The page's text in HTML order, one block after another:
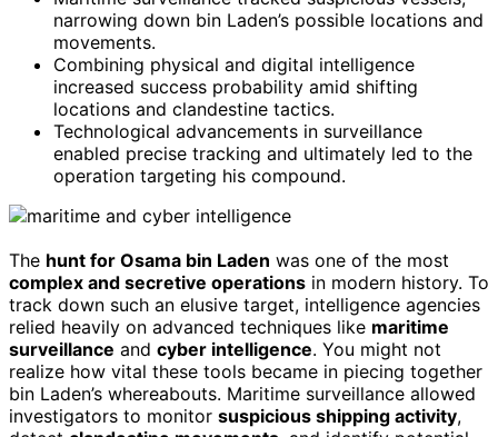
narrowing down bin Laden’s possible locations and
movements.
Combining physical and digital intelligence
increased success probability amid shifting
locations and clandestine tactics.
Technological advancements in surveillance
enabled precise tracking and ultimately led to the
operation targeting his compound.
The hunt for Osama bin Laden was one of the most
complex and secretive operations in modern history. To
track down such an elusive target, intelligence agencies
relied heavily on advanced techniques like maritime
surveillance and cyber intelligence. You might not
realize how vital these tools became in piecing together
bin Laden’s whereabouts. Maritime surveillance allowed
investigators to monitor suspicious shipping activity,